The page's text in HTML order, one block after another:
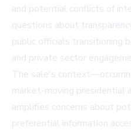
and potential conflicts of
questions about
public officials transitioning
and private sector
The sale's
market-moving presidential
amplifies concerns about
preferential information